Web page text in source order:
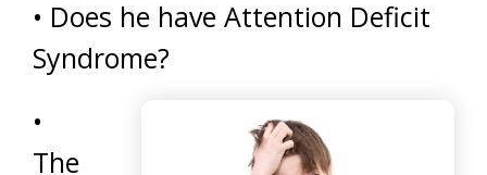
• Does he have Attention Deficit
Syndrome?
•
The